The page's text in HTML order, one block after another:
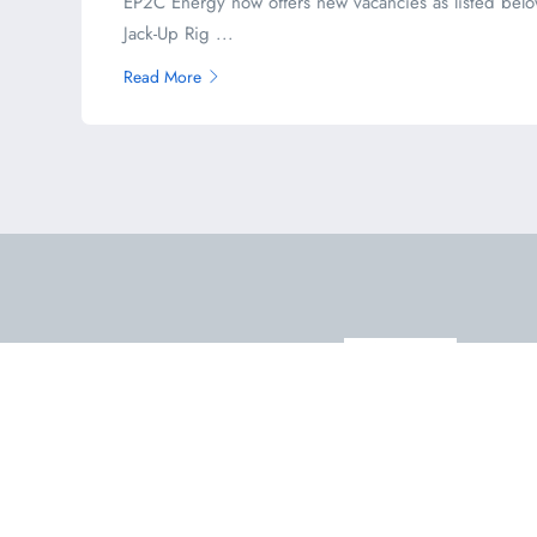
Jack-Up Rig ...
Read More